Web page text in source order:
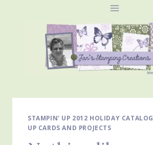
STAMPIN' UP 2012 HOLIDAY CATALOG
UP CARDS AND PROJECTS